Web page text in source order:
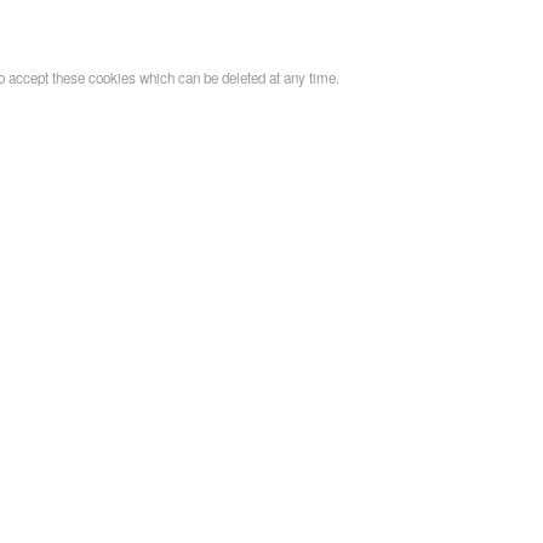
these cookies which can be deleted at any time.